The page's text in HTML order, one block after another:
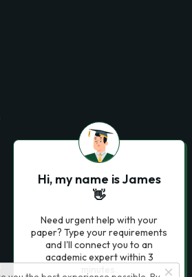
Hi, my name is James
👋
Need urgent help with your
paper? Type your requirements
and I'll connect you to an
academic expert within 3